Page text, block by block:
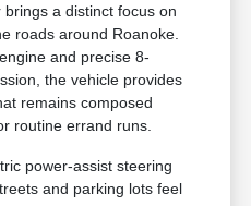
a distinct focus on
roads around Roanoke.
and precise 8-
the vehicle provides
remains composed
routine errand runs.
power-assist steering
and parking lots feel